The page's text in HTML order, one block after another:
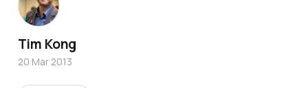
Tim Kong
20 Mar 2013